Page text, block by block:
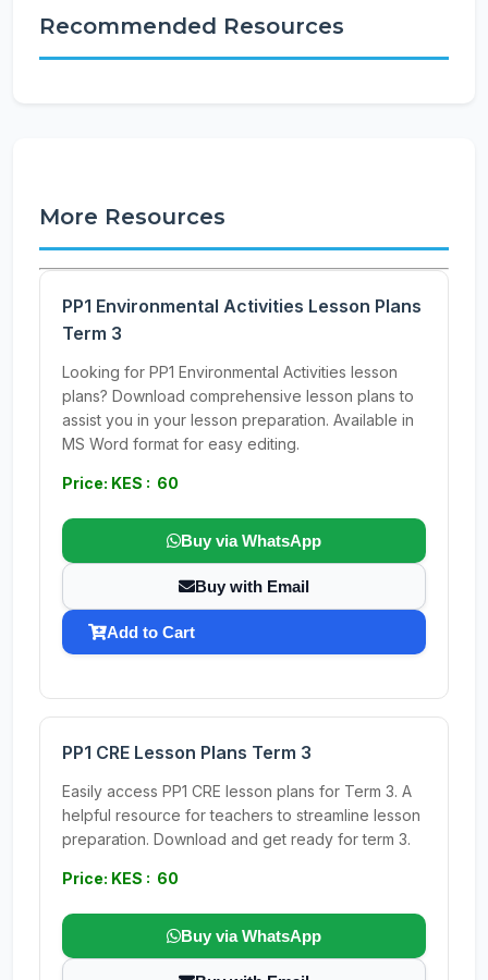
Recommended Resources
More Resources
PP1 Environmental Activities Lesson Plans
Term 3
Looking for PP1 Environmental Activities lesson
plans? Download comprehensive lesson plans to
assist you in your lesson preparation. Available in
MS Word format for easy editing.
Price: KES : 60
Buy via WhatsApp
Buy with Email
Add to Cart
PP1 CRE Lesson Plans Term 3
Easily access PP1 CRE lesson plans for Term 3. A
helpful resource for teachers to streamline lesson
preparation. Download and get ready for term 3.
Price: KES : 60
Buy via WhatsApp